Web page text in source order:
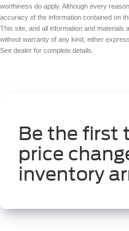
worthiness do apply. Although every
accuracy of the information contained on
This site, and all information and
without warranty of any kind, either
See dealer for complete details.
Be the first
price
inventory